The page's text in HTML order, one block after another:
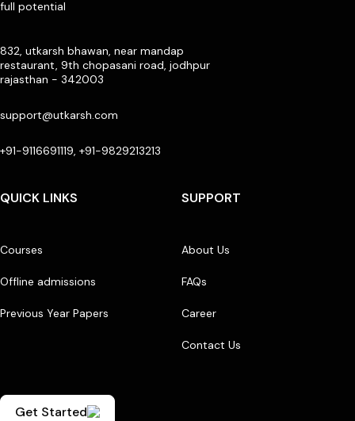
full potential
832, utkarsh bhawan, near mandap
restaurant, 9th chopasani road, jodhpur
rajasthan - 342003
support@utkarsh.com
+91-9116691119, +91-9829213213
QUICK LINKS
Courses
Offline admissions
Previous Year Papers
SUPPORT
About Us
FAQs
Career
Contact Us
Get Started